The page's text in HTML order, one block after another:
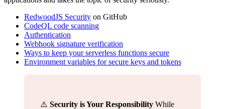
RedwoodJS Security on GitHub
CodeQL code scanning
Authentication
Webhook signature verification
Ways to keep your serverless functions secure
Environment variables for secure keys and tokens
⚠️ Security is Your Responsibility While